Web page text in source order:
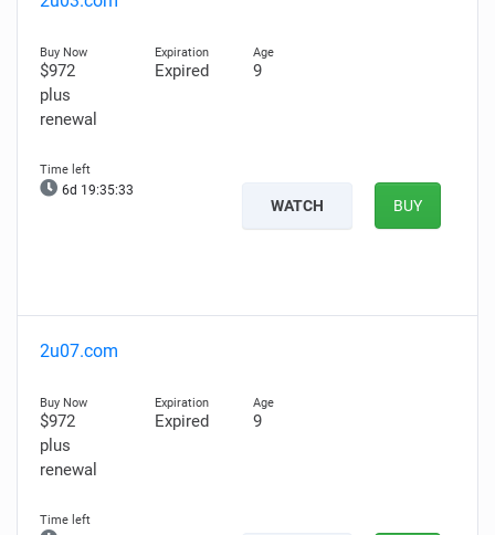
$972
plus
renewal
Expired 9
6d 19:35:32
WATCH BUY
2u07.com
$972
plus
renewal
Expired 9